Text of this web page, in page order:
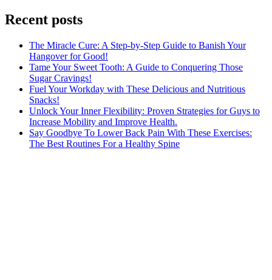
Recent posts
The Miracle Cure: A Step-by-Step Guide to Banish Your
Hangover for Good!
Tame Your Sweet Tooth: A Guide to Conquering Those
Sugar Cravings!
Fuel Your Workday with These Delicious and Nutritious
Snacks!
Unlock Your Inner Flexibility: Proven Strategies for Guys to
Increase Mobility and Improve Health.
Say Goodbye To Lower Back Pain With These Exercises:
The Best Routines For a Healthy Spine